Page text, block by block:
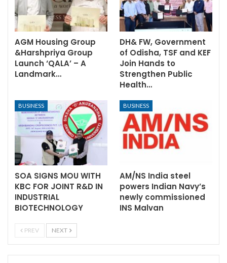
AGM Housing Group
&Harshpriya Group
Launch ‘QALA’ – A
Landmark…
DH& FW, Government
of Odisha, TSF and KEF
Join Hands to
Strengthen Public
Health…
BUSINESS
SOA SIGNS MOU WITH
KBC FOR JOINT R&D IN
INDUSTRIAL
BIOTECHNOLOGY
BUSINESS
AM/NS India steel
powers Indian Navy’s
newly commissioned
INS Malvan
PREV NEXT